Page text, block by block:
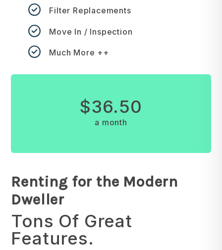
Filter Replacements
Move In / Inspection
Much More ++
$36.50
a month
Renting for the Modern
Dweller
Tons Of Great
Features.